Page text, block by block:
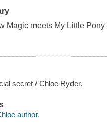
Magic meets My Little Pony
secret / Chloe Ryder.
author.